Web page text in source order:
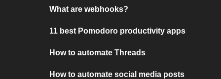
What are webhooks?
11 best Pomodoro productivity apps
How to automate Threads
How to automate social media posts